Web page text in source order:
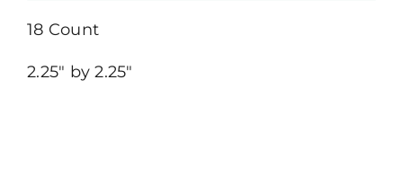
18 Count
2.25″ by 2.25″